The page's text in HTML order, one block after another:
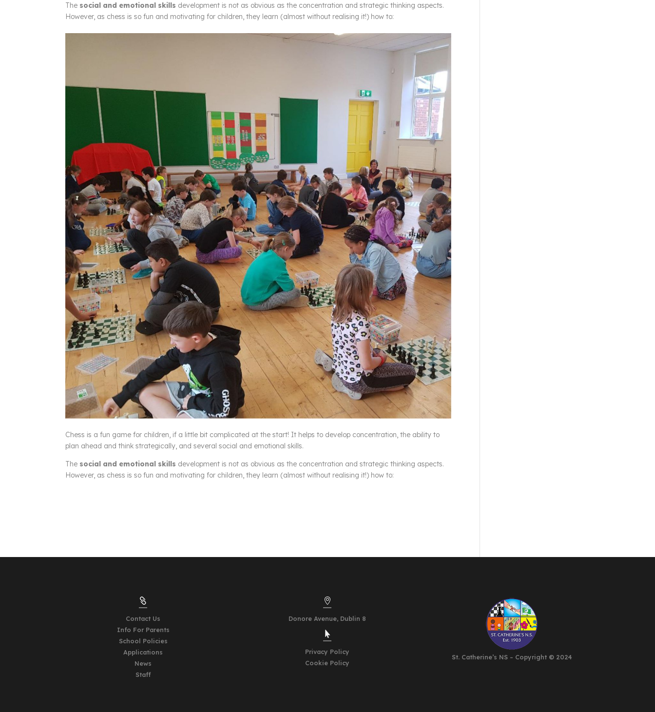
The social and emotional skills development is not as obvious as the concentration and strategic thinking aspects.
However, as chess is so fun and motivating for children, they learn (almost without realising it!) how to:
Chess is a fun game for children, if a little bit complicated at the start! It helps to develop concentration, the ability to
plan ahead and think strategically, and several social and emotional skills.
The social and emotional skills development is not as obvious as the concentration and strategic thinking aspects.
However, as chess is so fun and motivating for children, they learn (almost without realising it!) how to:

Contact Us
Info For Parents
School Policies
Applications
News
Staff

Donore Avenue, Dublin 8

Privacy Policy
Cookie Policy
St. Catherine’s NS – Copyright ©2024